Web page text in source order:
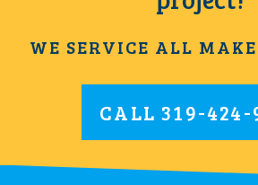
WE SERVICE ALL
CALL319-424-